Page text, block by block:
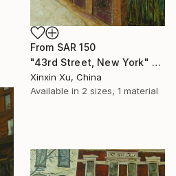
From SAR 150
"43rd Street, New York" Print
Xinxin Xu, China
Available in 2 sizes, 1 material